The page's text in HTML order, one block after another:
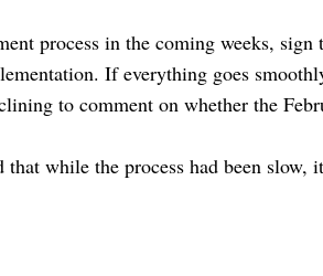
process in the coming weeks,
If everything goes
to comment on whether the
while the process had been slow,